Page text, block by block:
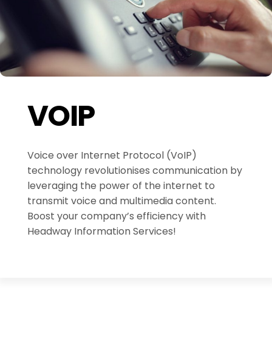
VOIP
Voice over Internet Protocol (VoIP)
technology revolutionises communication by
leveraging the power of the internet to
transmit voice and multimedia content.
Boost your company’s efficiency with
Headway Information Services!